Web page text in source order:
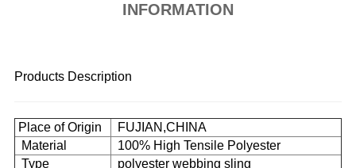
INFORMATION
Products Description
Place of Origin
FUJIAN,CHINA
Material
100% High Tensile Polyester
Type
polyester webbing sling